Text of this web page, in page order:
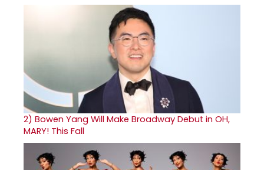
2) Bowen Yang Will Make Broadway Debut in OH,
MARY! This Fall